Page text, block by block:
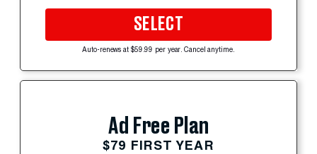
SELECT
Auto-renews at $59.99 per year. Cancel anytime.
Ad Free Plan
$79 FIRST YEAR